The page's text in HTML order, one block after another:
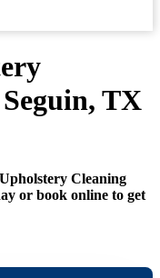
TX
Cleaning
or book online to get